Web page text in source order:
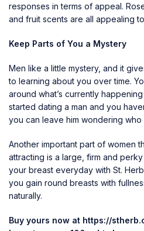
responses in terms of appeal.
and fruit scents are all appealing
Keep Parts of You a Mystery
Men like a little mystery, and it
to learning about you over time.
around what’s currently
started dating a man and you
you can leave him wondering
Another important part of women
attracting is a large, firm and
your breast everyday with St.
you gain round breasts with
naturally.
Buy yours now at https://